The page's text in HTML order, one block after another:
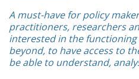
A must-have for policy
practitioners, researchers
interested in the
beyond, to have access to
be able to understand,